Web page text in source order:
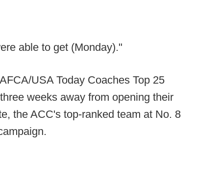
able to get (Monday)."
USA Today Coaches Top 25
weeks away from opening their
the ACC's top-ranked team at No. 8